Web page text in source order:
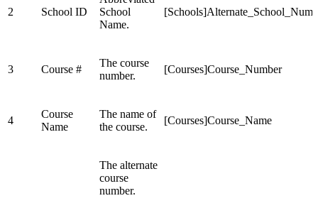
2 School ID
School
Name.
3 Course #
The course
number.
[Courses]Course_Number
4
Course
Name
The name of
the course.
[Courses]Course_Name
The alternate
course
number.